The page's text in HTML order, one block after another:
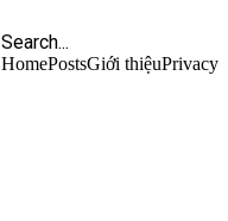
HomePostsGiới thiệuPrivacy